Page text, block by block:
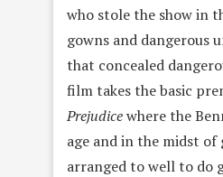
who stole the show in
gowns and dangerous
that concealed
film takes the basic
Prejudicewhere the
age and in the midst
arranged to well to do